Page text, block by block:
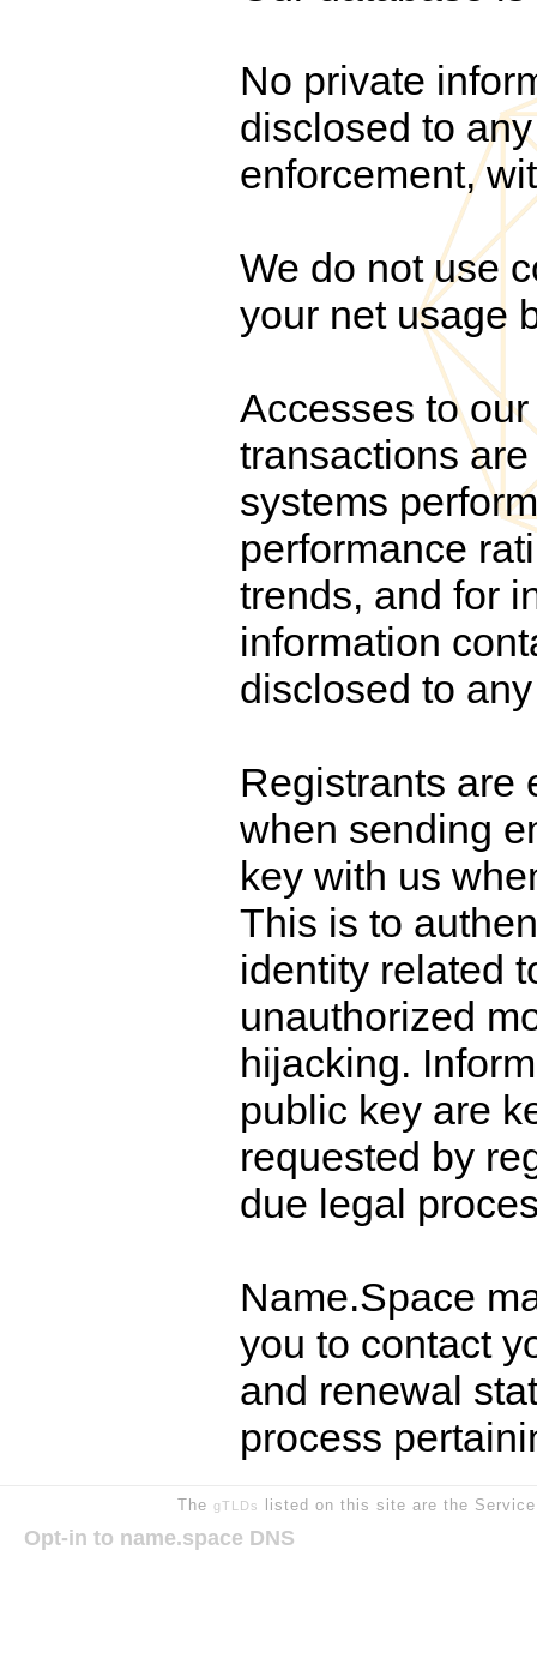
No private
disclosed to
enforcement,
We do not use
your net usage
Accesses to
transactions
systems
performance
trends, and for
information
disclosed to
Registrants are
when sending
key with us
This is to
identity related
unauthorized
hijacking.
public key are
requested by
due legal
Name.Space
you to contact
and renewal
process
The gTLDs listed on this site are the
Opt-in to name.space DNS